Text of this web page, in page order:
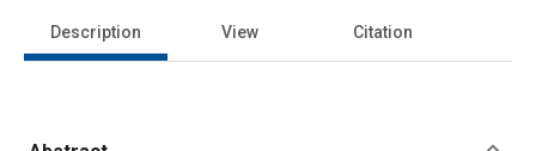
Description View Citation